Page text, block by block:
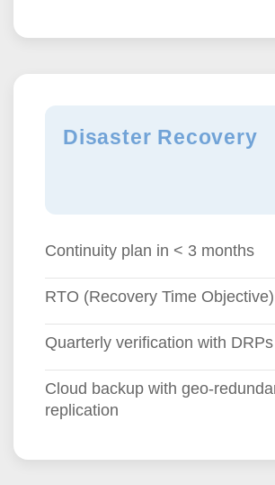
Disaster Recovery
Continuity plan in < 3 months
RTO (Recovery Time
Quarterly verification with DRPs
Cloud backup with geo-
replication